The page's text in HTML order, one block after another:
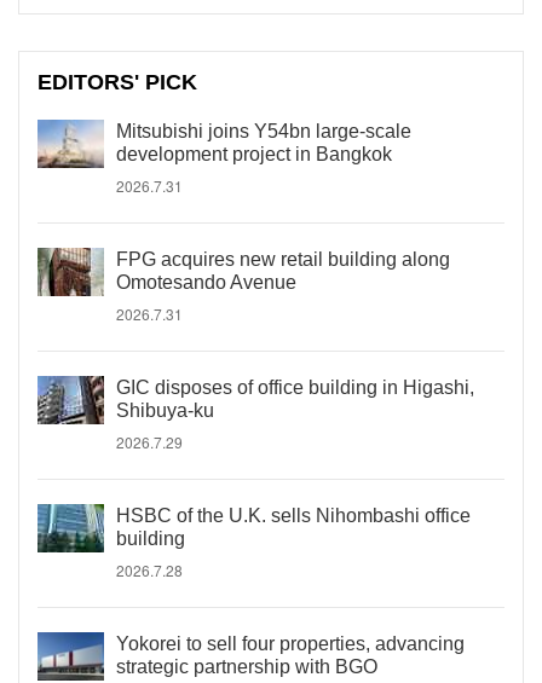
EDITORS' PICK
Mitsubishi joins Y54bn large-scale
development project in Bangkok
2026.7.31
FPG acquires new retail building along
Omotesando Avenue
2026.7.31
GIC disposes of office building in Higashi,
Shibuya-ku
2026.7.29
HSBC of the U.K. sells Nihombashi office
building
2026.7.28
Yokorei to sell four properties, advancing
strategic partnership with BGO